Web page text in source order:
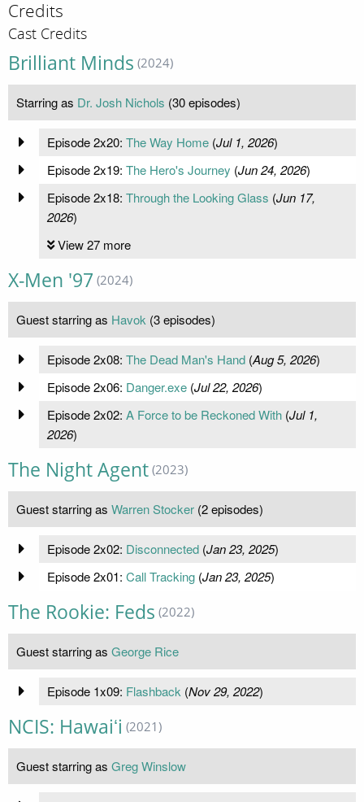
Credits
Cast Credits
Brilliant Minds (2024)
Starring as Dr. Josh Nichols (30 episodes)
Episode 2x20: The Way Home(Jul 1, 2026)
Episode 2x19: The Hero's Journey (Jun 24, 2026)
Episode 2x18: Through the Looking Glass (Jun 17,
2026)
View 27 more
X-Men '97 (2024)
Guest starring as Havok (3 episodes)
Episode 2x08: The Dead Man's Hand(Aug 5, 2026)
Episode 2x06: Danger.exe(Jul 22, 2026)
Episode 2x02: A Force to be Reckoned With(Jul 1,
2026)
The Night Agent (2023)
Guest starring as Warren Stocker (2 episodes)
Episode 2x02: Disconnected(Jan 23, 2025)
Episode 2x01: Call Tracking(Jan 23, 2025)
The Rookie: Feds (2022)
Guest starring as George Rice
Episode 1x09: Flashback (Nov 29, 2022)
NCIS: Hawaiʻi (2021)
Guest starring as Greg Winslow